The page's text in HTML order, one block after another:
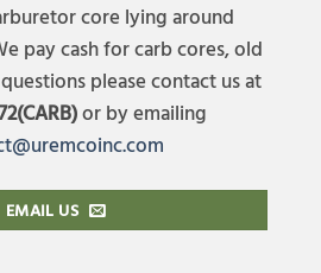
core lying around
pay cash for carb cores, old
please contact us at
or by emailing
EMAIL US